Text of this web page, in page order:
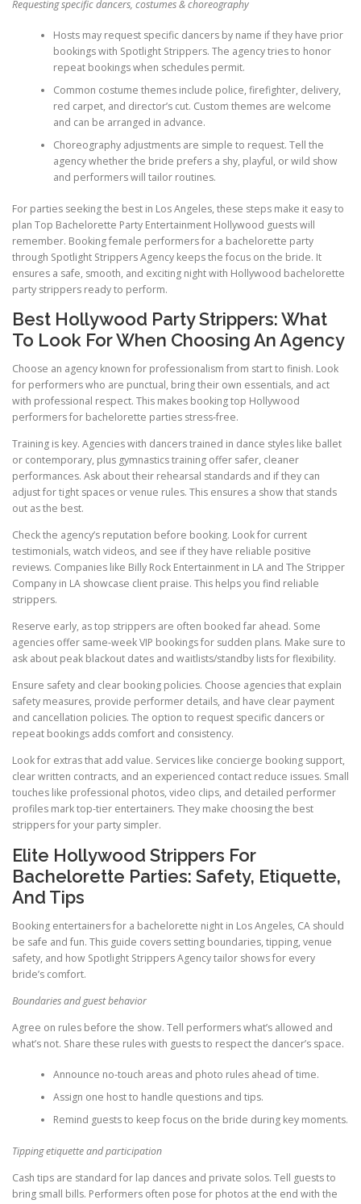
Requesting specific dancers, costumes & choreography
Hosts may request specific dancers by name if they have prior
bookings with Spotlight Strippers. The agency tries to honor
repeat bookings when schedules permit.
Common costume themes include police, firefighter, delivery,
red carpet, and director’s cut. Custom themes are welcome
and can be arranged in advance.
Choreography adjustments are simple to request. Tell the
agency whether the bride prefers a shy, playful, or wild show
and performers will tailor routines.
For parties seeking the best in Los Angeles, these steps make it easy to
plan Top Bachelorette Party Entertainment Hollywood guests will
remember. Booking female performers for a bachelorette party
through Spotlight Strippers Agency keeps the focus on the bride. It
ensures a safe, smooth, and exciting night with Hollywood bachelorette
party strippers ready to perform.
Best Hollywood Party Strippers: What
To Look For When Choosing An Agency
Choose an agency known for professionalism from start to finish. Look
for performers who are punctual, bring their own essentials, and act
with professional respect. This makes booking top Hollywood
performers for bachelorette parties stress-free.
Training is key. Agencies with dancers trained in dance styles like ballet
or contemporary, plus gymnastics training offer safer, cleaner
performances. Ask about their rehearsal standards and if they can
adjust for tight spaces or venue rules. This ensures a show that stands
out as the best.
Check the agency’s reputation before booking. Look for current
testimonials, watch videos, and see if they have reliable positive
reviews. Companies like Billy Rock Entertainment in LA and The Stripper
Company in LA showcase client praise. This helps you find reliable
strippers.
Reserve early, as top strippers are often booked far ahead. Some
agencies offer same-week VIP bookings for sudden plans. Make sure to
ask about peak blackout dates and waitlists/standby lists for flexibility.
Ensure safety and clear booking policies. Choose agencies that explain
safety measures, provide performer details, and have clear payment
and cancellation policies. The option to request specific dancers or
repeat bookings adds comfort and consistency.
Look for extras that add value. Services like concierge booking support,
clear written contracts, and an experienced contact reduce issues. Small
touches like professional photos, video clips, and detailed performer
profiles mark top-tier entertainers. They make choosing the best
strippers for your party simpler.
Elite Hollywood Strippers For
Bachelorette Parties: Safety, Etiquette,
And Tips
Booking entertainers for a bachelorette night in Los Angeles, CA should
be safe and fun. This guide covers setting boundaries, tipping, venue
safety, and how Spotlight Strippers Agency tailor shows for every
bride’s comfort.
Boundaries and guest behavior
Agree on rules before the show. Tell performers what’s allowed and
what’s not. Share these rules with guests to respect the dancer’s space.
Announce no-touch areas and photo rules ahead of time.
Assign one host to handle questions and tips.
Remind guests to keep focus on the bride during key moments.
Tipping etiquette and participation
Cash tips are standard for lap dances and private solos. Tell guests to
bring small bills. Performers often pose for photos at the end with the